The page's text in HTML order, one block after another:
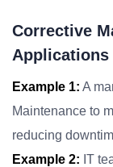
Corrective
Applications
Example 1: A
Maintenance to
reducing
Example 2: IT